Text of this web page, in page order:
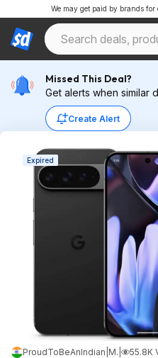
We may get paid by brands for
Missed This Deal?
Get alerts when similar
Create Alert
Expired
ProudToBeAnIndian Mar 18, 2025 6:24 AM 55.8K